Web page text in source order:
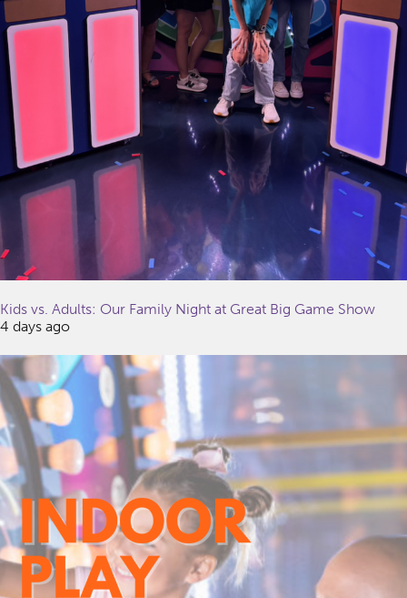
Kids vs. Adults: Our Family Night at Great Big Game Show
4 days ago